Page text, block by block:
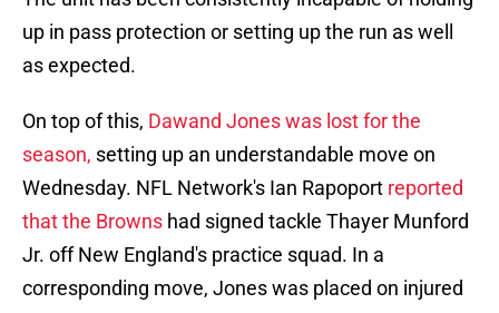
up in pass protection or setting up the run as well
as expected.
On top of this, Dawand Jones was lost for the
season, setting up an understandable move on
Wednesday. NFL Network's Ian Rapoport reported
that the Browns had signed tackle Thayer Munford
Jr. off New England's practice squad. In a
corresponding move, Jones was placed on injured